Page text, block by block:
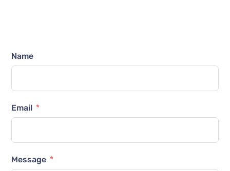
Name
Email
Message